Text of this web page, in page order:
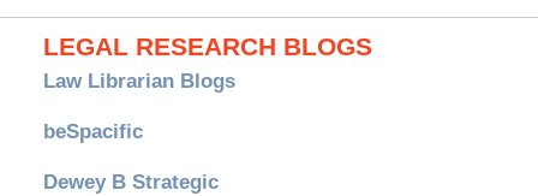
LEGAL RESEARCH BLOGS
Law Librarian Blogs
beSpacific
Dewey B Strategic